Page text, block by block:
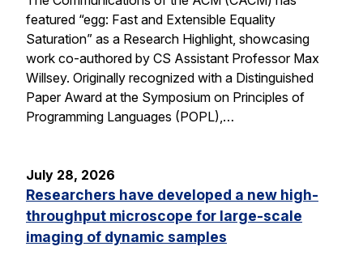
featured “egg: Fast and Extensible Equality
Saturation” as a Research Highlight, showcasing
work co-authored by CS Assistant Professor Max
Willsey. Originally recognized with a Distinguished
Paper Award at the Symposium on Principles of
Programming Languages (POPL),…
July 28, 2026
Researchers have developed a new high-
throughput microscope for large-scale
imaging of dynamic samples